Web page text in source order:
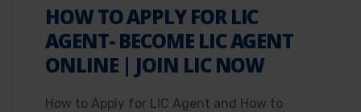
HOW TO APPLY FOR LIC
AGENT- BECOME LIC AGENT
ONLINE | JOIN LIC NOW
How to Apply for LIC Agent and How to